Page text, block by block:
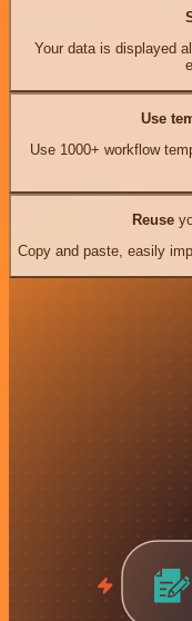
Your data is displayed
Use
Use 1000+ workflow
Reuse
Copy and paste, easily